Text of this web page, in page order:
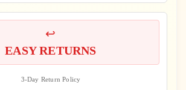
↩️
EASY RETURNS
3-Day Return Policy